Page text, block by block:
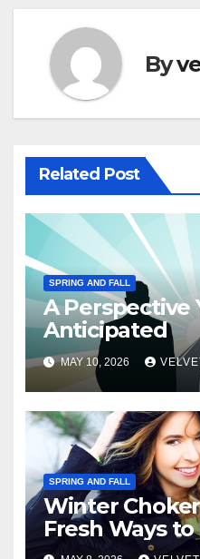
By
Related Post
SPRING AND FALL
A Perspective
Anticipated
MAY 10, 2026
SPRING AND FALL
Winter
Fresh Ways
Look